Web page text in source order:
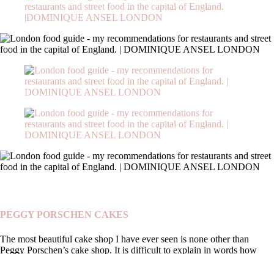
PEGGY PORSCHEN CAKES
The most beautiful cake shop I have ever seen is none other than
Peggy Porschen’s cake shop. It is difficult to explain in words how